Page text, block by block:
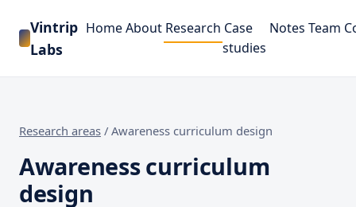
Vintrip
Labs
HomeAbout Research Case
studies
Notes Team
Research areas / Awareness curriculum design
Awareness curriculum
design